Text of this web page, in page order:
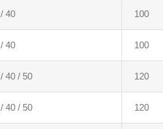
40 100
40 100
40 / 50 120
40 / 50 120